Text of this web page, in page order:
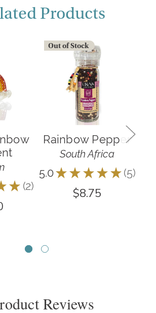
Products
★ 2
2
Out of Stock
Rainbow Pepper
South Africa
5.0★ ★ ★ ★ ★ 5
5
$8.75
Reviews